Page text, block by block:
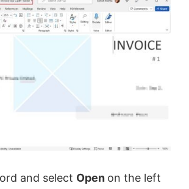
and select Open on the left